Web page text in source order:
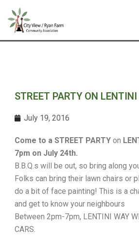
content
STREET PARTY ON
July 19, 2016
Come to a STREET PARTY on
7pm on July 24th.
B.B.Q.s will be out, so bring along
Folks can bring their lawn chairs or
do a bit of face painting! This is a
and get to know your neighbours
Between 2pm-7pm, LENTINI WAY
CARS.